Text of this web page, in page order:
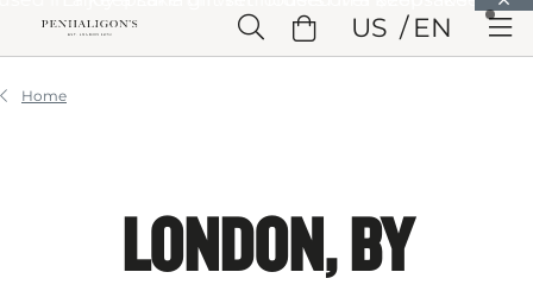
Skip to Header Skip to Main Content Skip to Footer
US EN
Home
LONDON, BY